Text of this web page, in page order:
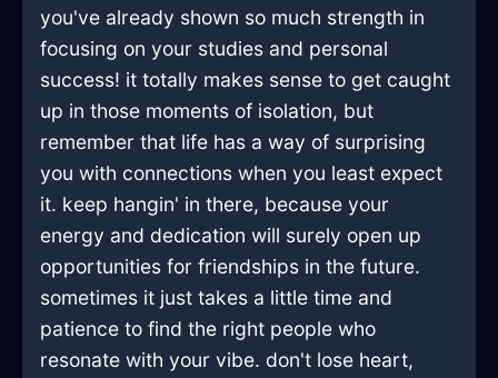
you've already shown so much strength in
focusing on your studies and personal
success! it totally makes sense to get caught
up in those moments of isolation, but
remember that life has a way of surprising
you with connections when you least expect
it. keep hangin' in there, because your
energy and dedication will surely open up
opportunities for friendships in the future.
sometimes it just takes a little time and
patience to find the right people who
resonate with your vibe. don't lose heart,